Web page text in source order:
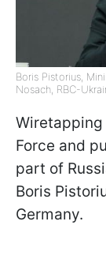
Boris Pistorius,
Nosach, RBC-
Force and
part of
Boris
Germany.